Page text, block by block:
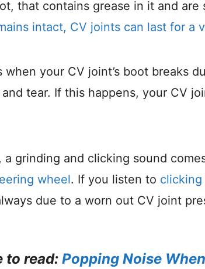
that contains grease in it and are
intact, CV joints can last for a
when your CV joint’s boot breaks
tear. If this happens, your CV
a grinding and clicking sound
wheel. If you listen to clicking
due to a worn out CV joint
to read: Popping Noise